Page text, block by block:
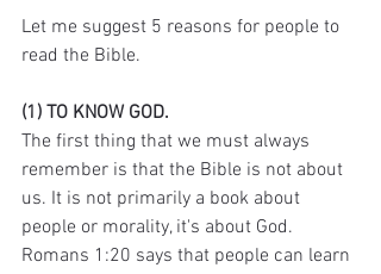
Let me suggest 5 reasons for people to
read the Bible.
(1) TO KNOW GOD.
The first thing that we must always
remember is that the Bible is not about
us. It is not primarily a book about
people or morality, it's about God.
Romans 1:20 says that people can learn